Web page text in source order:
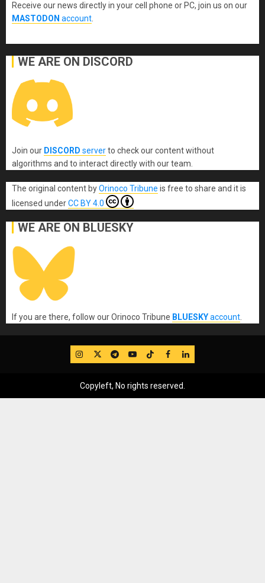
Receive our news directly in your cell phone or PC, join us on our
MASTODON account.
WE ARE ON DISCORD
Join our DISCORD serverto check our content without
algorithms and to interact directly with our team.
The original content byOrinoco Tribune is free to share and it is
licensed underCC BY 4.0
WE ARE ON BLUESKY
If you are there, follow our Orinoco Tribune BLUESKYaccount.
IG TwitterTelegram
YouTube
TikTok
FB LinkedIn
Copyleft, No rights reserved.